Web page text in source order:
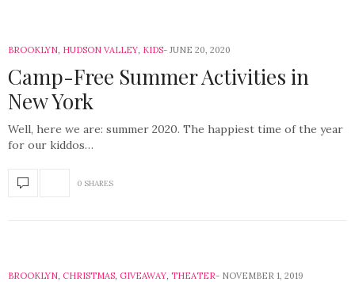
BROOKLYN, HUDSON VALLEY, KIDS JUNE 20, 2020
Camp-Free Summer Activities in
New York
Well, here we are: summer 2020. The happiest time of the year
for our kiddos…
0 SHARES
BROOKLYN, CHRISTMAS, GIVEAWAY, THEATER NOVEMBER 1, 2019